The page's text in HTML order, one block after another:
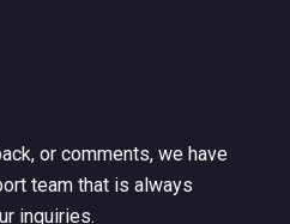
or comments, we have
team that is always
inquiries.